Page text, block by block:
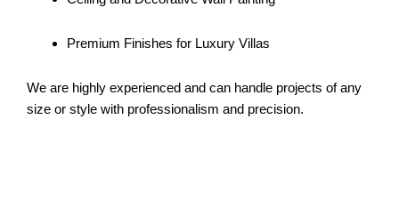
Premium Finishes for Luxury Villas
We are highly experienced and can handle projects of any
size or style with professionalism and precision.